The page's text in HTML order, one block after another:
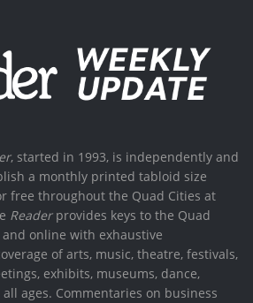
, started in 1993, is independently and
a monthly printed tabloid size
free throughout the Quad Cities at
Readerprovides keys to the Quad
online with exhaustive
of arts, music, theatre, festivals,
exhibits, museums, dance,
ages. Commentaries on business